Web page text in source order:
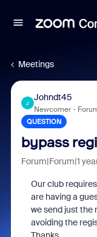
Meetings
J
Johndt45
Newcomer
QUESTION
bypass
Forum|Forum|1
Our club
are having a
we send just the
avoiding the